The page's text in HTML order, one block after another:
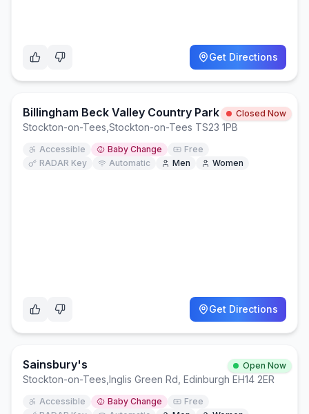
Get Directions
Billingham Beck Valley Country Park Closed Now
Stockton-on-Tees Stockton-on-Tees TS23 1PB
Accessible Baby Change
Free
RADAR Key
Automatic Men Women
Get Directions
Sainsbury's Open Now
Stockton-on-Tees Inglis Green Rd, Edinburgh EH14 2ER
Accessible Baby Change
Free